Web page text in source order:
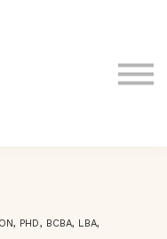
PHD, BCBA, LBA,